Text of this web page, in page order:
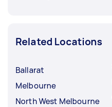
Related Locations
Ballarat
Melbourne
North West Melbourne